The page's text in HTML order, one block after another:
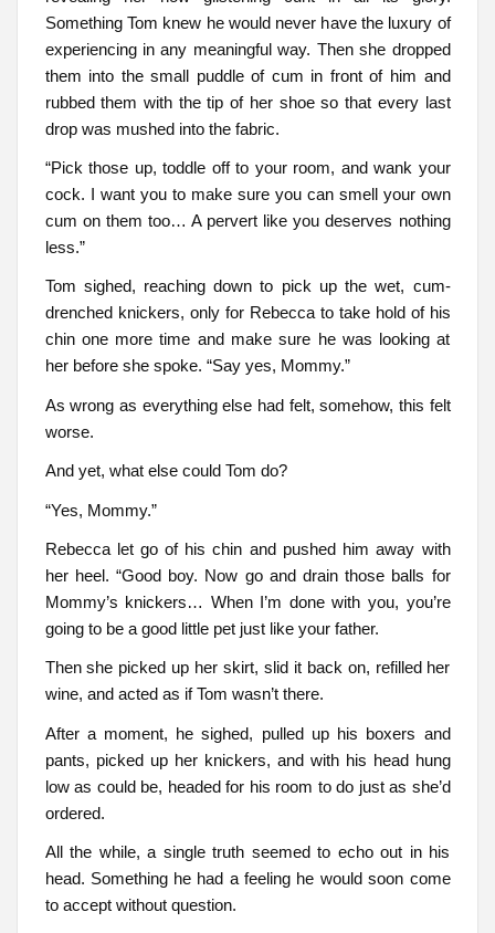
Something Tom knew he would never have the luxury of
experiencing in any meaningful way. Then she dropped
them into the small puddle of cum in front of him and
rubbed them with the tip of her shoe so that every last
drop was mushed into the fabric.
“Pick those up, toddle off to your room, and wank your
cock. I want you to make sure you can smell your own
cum on them too… A pervert like you deserves nothing
less.”
Tom sighed, reaching down to pick up the wet, cum-
drenched knickers, only for Rebecca to take hold of his
chin one more time and make sure he was looking at
her before she spoke. “Say yes, Mommy.”
As wrong as everything else had felt, somehow, this felt
worse.
And yet, what else could Tom do?
“Yes, Mommy.”
Rebecca let go of his chin and pushed him away with
her heel. “Good boy. Now go and drain those balls for
Mommy’s knickers… When I’m done with you, you’re
going to be a good little pet just like your father.
Then she picked up her skirt, slid it back on, refilled her
wine, and acted as if Tom wasn’t there.
After a moment, he sighed, pulled up his boxers and
pants, picked up her knickers, and with his head hung
low as could be, headed for his room to do just as she’d
ordered.
All the while, a single truth seemed to echo out in his
head. Something he had a feeling he would soon come
to accept without question.